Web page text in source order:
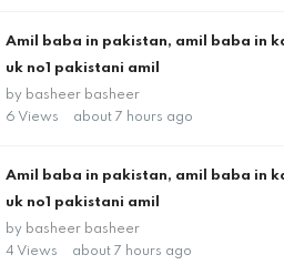
Amil baba in pakistan, amil baba in
uk no1 pakistani amil
by basheer basheer
6 Views
about 7 hours ago
Amil baba in pakistan, amil baba in
uk no1 pakistani amil
by basheer basheer
4 Views
about 7 hours ago